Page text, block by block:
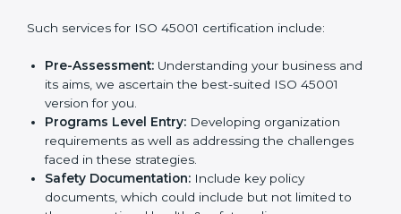
way.
Getting an OHSMS Certification in
Dubai
To meet the demands of businesses and their industry
standards, ISO 45001 certification agencies offer their
services in Dubai. Business organizations that wish to
comply with the requirements of ISO 45001 standards
are likely to hire these contractors.
Submit